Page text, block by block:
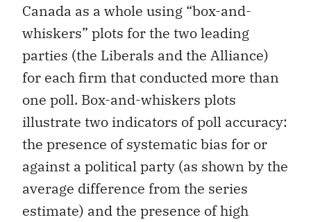
Canada as a whole using “box-and-
whiskers” plots for the two leading
parties (the Liberals and the Alliance)
for each firm that conducted more than
one poll. Box-and-whiskers plots
illustrate two indicators of poll accuracy:
the presence of systematic bias for or
against a political party (as shown by the
average difference from the series
estimate) and the presence of high